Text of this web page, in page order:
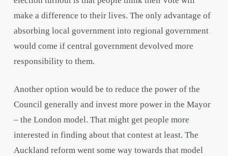
make a difference to their lives. The only advantage of
absorbing local government into regional government
would come if central government devolved more
responsibility to them.
Another option would be to reduce the power of the
Council generally and invest more power in the Mayor
– the London model. That might get people more
interested in finding about that contest at least. The
Auckland reform went some way towards that model